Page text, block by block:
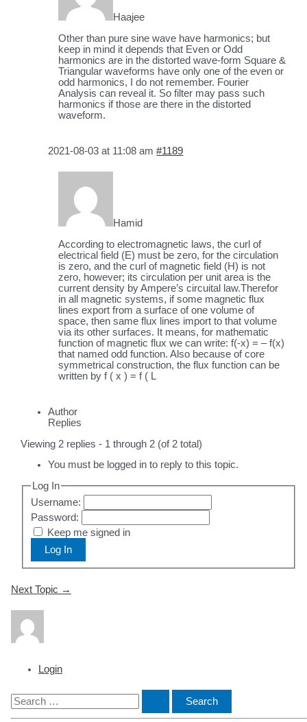
Login
S
e
Haajee
Other than pure sine wave have harmonics; but
keep in mind it depends that Even or Odd
harmonics are in the distorted wave-form Square &
Triangular waveforms have only one of the even or
odd harmonics, I do not remember. Fourier
Analysis can reveal it. So filter may pass such
harmonics if those are there in the distorted
waveform.
2021-08-03 at 11:08 am #1189
Hamid
According to electromagnetic laws, the curl of
electrical field (E) must be zero, for the circulation
is zero, and the curl of magnetic field (H) is not
zero, however; its circulation per unit area is the
current density by Ampere’s circuital law.Therefor
in all magnetic systems, if some magnetic flux
lines export from a surface of one volume of
space, then same flux lines import to that volume
via its other surfaces. It means, for mathematic
function of magnetic flux we can write: f(-x) = – f(x)
that named odd function. Also because of core
symmetrical construction, the flux function can be
written by f ( x ) = f ( L
Author
Replies
Viewing 2 replies - 1 through 2 (of 2 total)
You must be logged in to reply to this topic.
Log In
Username:
Password:
Keep me signed in
Log In
Post
Next Topic →